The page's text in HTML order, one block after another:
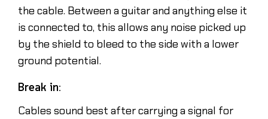
the cable. Between a guitar and anything else it
is connected to, this allows any noise picked up
by the shield to bleed to the side with a lower
ground potential.
Break in:
Cables sound best after carrying a signal for